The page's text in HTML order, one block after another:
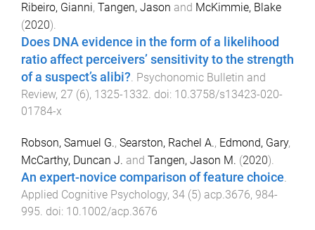
Ribeiro, Gianni, Tangen, Jason and McKimmie, Blake
(2020).
Does DNA evidence in the form of a likelihood
ratio affect perceivers’ sensitivity to the strength
of a suspect’s alibi?. Psychonomic Bulletin and
Review, 27 (6), 1325-1332. doi: 10.3758/s13423-020-
01784-x
Robson, Samuel G., Searston, Rachel A., Edmond, Gary,
McCarthy, Duncan J. and Tangen, Jason M. (2020).
An expert-novice comparison of feature choice.
Applied Cognitive Psychology, 34 (5) acp.3676, 984-
995. doi: 10.1002/acp.3676